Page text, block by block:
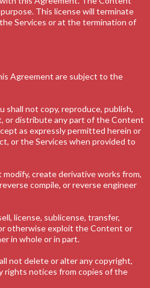
This license will terminate
Services or at the termination of
Agreement are subject to the
shall not copy, reproduce, publish,
or distribute any part of the Content
as expressly permitted herein or
or the Services when provided to
create derivative works from,
compile, or reverse engineer
license, sublicense, transfer,
otherwise exploit the Content or
in whole or in part.
not delete or alter any copyright,
rights notices from copies of the